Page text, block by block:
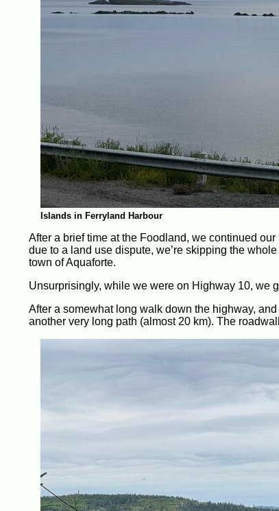
Islands in Ferryland Harbour
After a brief time at the Foodland, we continued
due to a land use dispute, we’re skipping the
town of Aquaforte.
Unsurprisingly, while we were on Highway 10, we
After a somewhat long walk down the highway,
another very long path (almost 20 km). The